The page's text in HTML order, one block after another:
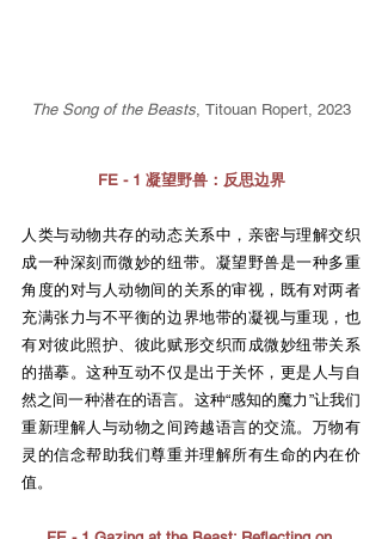
The Song of the Beasts, Titouan Ropert, 2023
FE - 1 凝望野兽：反思边界
人类与动物共存的动态关系中，亲密与理解交织
成一种深刻而微妙的纽带。凝望野兽是一种多重
角度的对与人动物间的关系的审视，既有对两者
充满张力与不平衡的边界地带的凝视与重现，也
有对彼此照护、彼此赋形交织而成微妙纽带关系
的描摹。这种互动不仅是出于关怀，更是人与自
然之间一种潜在的语言。这种“感知的魔力”让我们
重新理解人与动物之间跨越语言的交流。万物有
灵的信念帮助我们尊重并理解所有生命的内在价
值。